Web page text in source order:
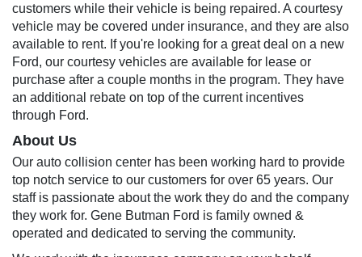
customers while their vehicle is being repaired. A courtesy
vehicle may be covered under insurance, and they are also
available to rent. If you're looking for a great deal on a new
Ford, our courtesy vehicles are available for lease or
purchase after a couple months in the program. They have
an additional rebate on top of the current incentives
through Ford.
About Us
Our auto collision center has been working hard to provide
top notch service to our customers for over 65 years. Our
staff is passionate about the work they do and the company
they work for. Gene Butman Ford is family owned &
operated and dedicated to serving the community.